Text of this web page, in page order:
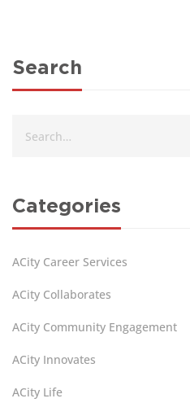
Search
Categories
ACity Career Services
ACity Collaborates
ACity Community Engagement
ACity Innovates
ACity Life